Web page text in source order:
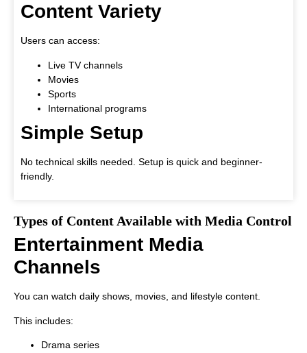
Content Variety
Users can access:
Live TV channels
Movies
Sports
International programs
Simple Setup
No technical skills needed. Setup is quick and beginner-
friendly.
Types of Content Available with Media Control
Entertainment Media
Channels
You can watch daily shows, movies, and lifestyle content.
This includes:
Drama series